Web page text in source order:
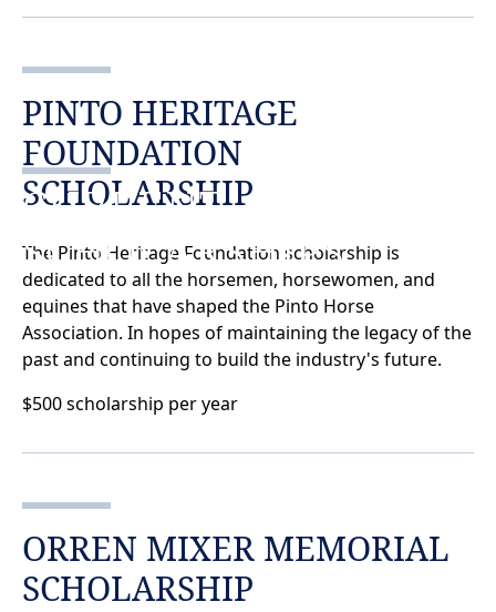
CURRENT
SCHOLARSHIPS
PINTO HERITAGE
FOUNDATION
SCHOLARSHIP
The Pinto Heritage Foundation scholarship is
dedicated to all the horsemen, horsewomen, and
equines that have shaped the Pinto Horse
Association. In hopes of maintaining the legacy of the
past and continuing to build the industry's future.
$500 scholarship per year
ORREN MIXER MEMORIAL
SCHOLARSHIP